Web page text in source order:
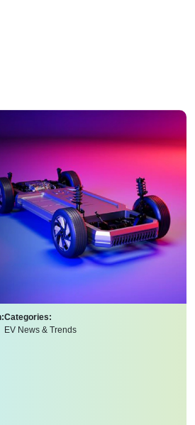
Categories:
EV News & Trends